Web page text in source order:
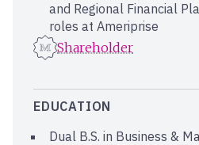
and Regional Financial
roles at Ameriprise
Shareholder
EDUCATION
Dual B.S. in Business &